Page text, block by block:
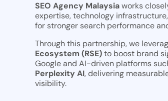
SEO Agency Malaysiaworks
expertise, technology
for stronger search performance
Through this partnership, we
Ecosystem (RSE)to boost brand
Google and AI-driven platforms
Perplexity AI, delivering
visibility.